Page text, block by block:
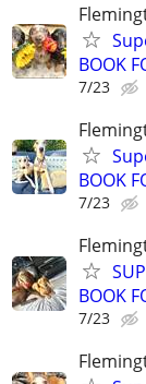
BOOK
7/23
BOOK
7/23
BOOK
7/23